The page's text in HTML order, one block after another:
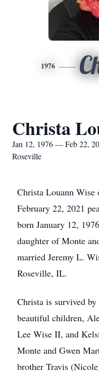
1976
Christa
Jan 12, 1976 — Feb 22,
Roseville
Christa Louann
February 22, 2021
born January 12,
daughter of Monte
married Jeremy L.
Roseville, IL.
Christa is survived by
beautiful children,
Lee Wise II, and
Monte and Gwen
brother Travis